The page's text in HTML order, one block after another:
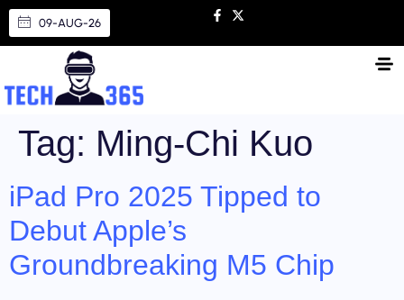
09-AUG-26
Tag: Ming-Chi Kuo
iPad Pro 2025 Tipped to
Debut Apple’s
Groundbreaking M5 Chip